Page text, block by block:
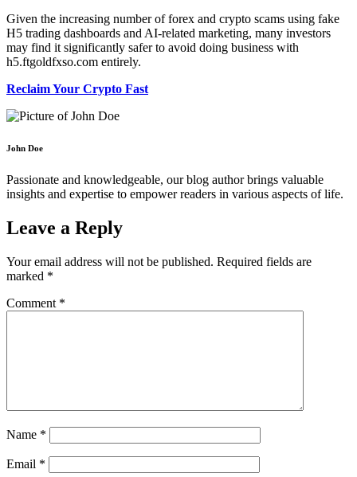
Given the increasing number of forex and crypto scams using fake
H5 trading dashboards and AI-related marketing, many investors
may find it significantly safer to avoid doing business with
h5.ftgoldfxso.com entirely.
Reclaim Your Crypto Fast
John Doe
Passionate and knowledgeable, our blog author brings valuable
insights and expertise to empower readers in various aspects of life.
Leave a Reply
Your email address will not be published. Required fields are
marked *
Comment *
Name *
Email *